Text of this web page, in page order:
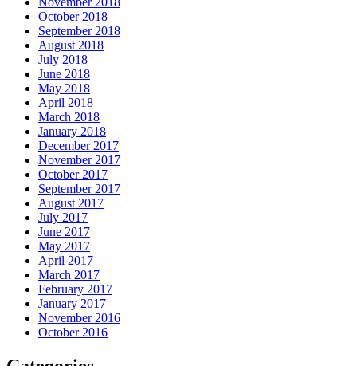
October 2018
September 2018
August 2018
July 2018
June 2018
May 2018
April 2018
March 2018
January 2018
December 2017
November 2017
October 2017
September 2017
August 2017
July 2017
June 2017
May 2017
April 2017
March 2017
February 2017
January 2017
November 2016
October 2016